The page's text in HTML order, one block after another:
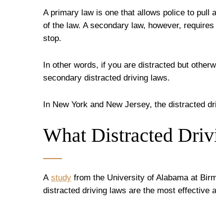
A primary law is one that allows police to pull
of the law. A secondary law, however,
stop.
In other words, if you are distracted but
secondary distracted driving laws.
In New York and New Jersey, the distracted
What Distracted
A study from the University of Alabama at
distracted driving laws are the most effective